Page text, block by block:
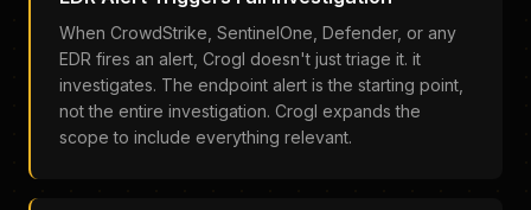
When CrowdStrike, SentinelOne, Defender, or any
EDR fires an alert, Crogl doesn't just triage it. it
investigates. The endpoint alert is the starting point,
not the entire investigation. Crogl expands the
scope to include everything relevant.